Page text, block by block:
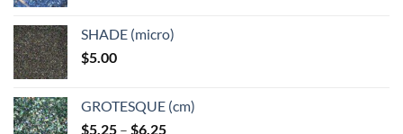
through
SHADE (micro)
$5.00
GROTESQUE (cm)
$5.25 – $6.25Price